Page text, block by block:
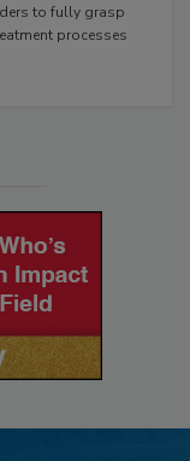
to fully grasp
processes